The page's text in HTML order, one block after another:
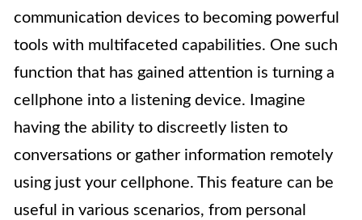
communication devices to becoming powerful
tools with multifaceted capabilities. One such
function that has gained attention is turning a
cellphone into a listening device. Imagine
having the ability to discreetly listen to
conversations or gather information remotely
using just your cellphone. This feature can be
useful in various scenarios, from personal